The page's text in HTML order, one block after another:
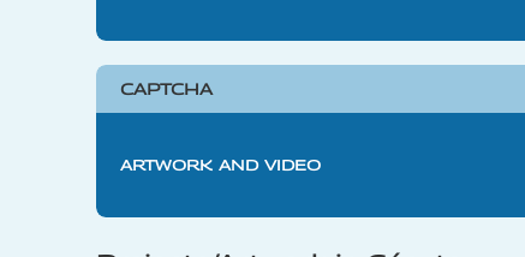
CAPTCHA
ARTWORK AND VIDEO